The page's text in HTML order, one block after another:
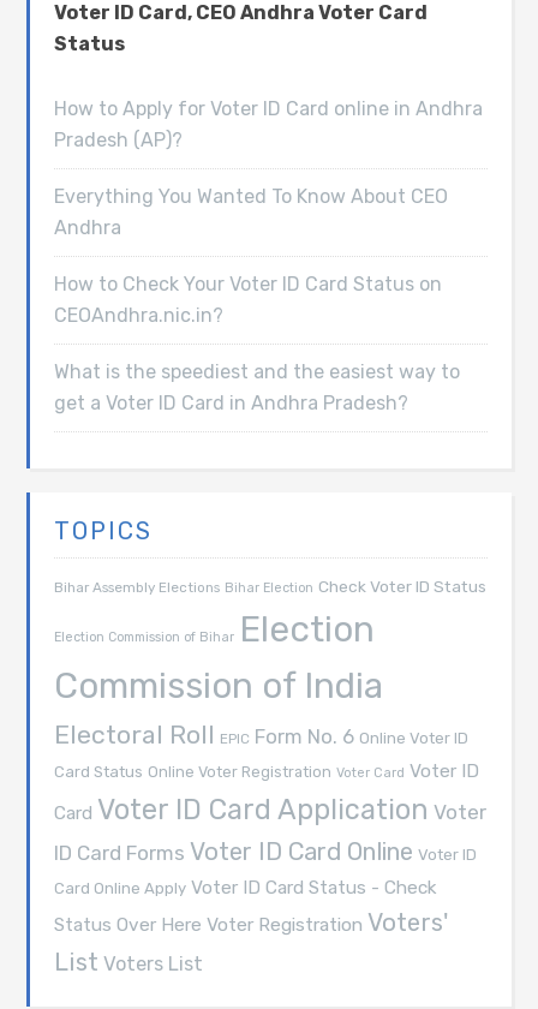
Voter ID Card, CEO Andhra Voter Card
Status
How to Apply for Voter ID Card online in Andhra
Pradesh (AP)?
Everything You Wanted To Know About CEO
Andhra
How to Check Your Voter ID Card Status on
CEOAndhra.nic.in?
What is the speediest and the easiest way to
get a Voter ID Card in Andhra Pradesh?
TOPICS
Bihar Assembly Elections Bihar Election Check Voter ID Status
Election Commission of Bihar Election
Commission of India
Electoral Roll EPIC Form No. 6 Online Voter ID
Card Status Online Voter Registration Voter Card Voter ID
Card Voter ID Card Application Voter
ID Card Forms Voter ID Card Online Voter ID
Card Online Apply Voter ID Card Status - Check
Status Over Here Voter Registration Voters'
List Voters List